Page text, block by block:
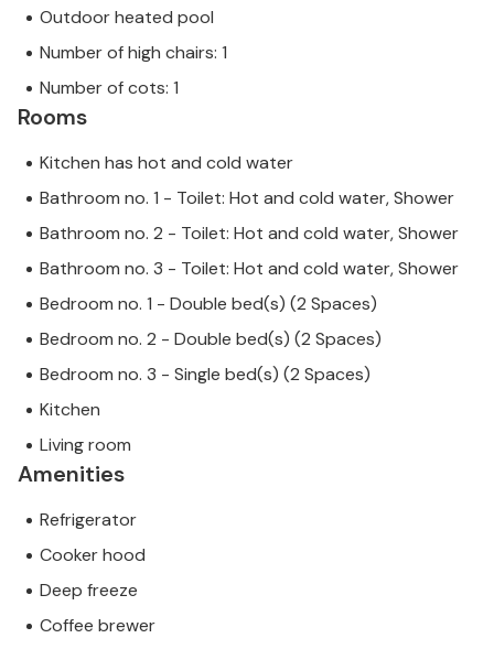
Outdoor heated pool
Number of high chairs: 1
Number of cots: 1
Rooms
Kitchen has hot and cold water
Bathroom no. 1 - Toilet: Hot and cold water, Shower
Bathroom no. 2 - Toilet: Hot and cold water, Shower
Bathroom no. 3 - Toilet: Hot and cold water, Shower
Bedroom no. 1 - Double bed(s) (2 Spaces)
Bedroom no. 2 - Double bed(s) (2 Spaces)
Bedroom no. 3 - Single bed(s) (2 Spaces)
Kitchen
Living room
Amenities
Refrigerator
Cooker hood
Deep freeze
Coffee brewer